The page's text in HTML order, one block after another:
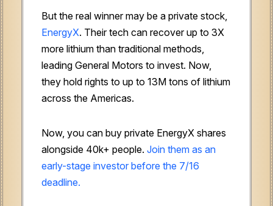
But the real winner may be a private stock,
EnergyX. Their tech can recover up to 3X
more lithium than traditional methods,
leading General Motors to invest. Now,
they hold rights to up to 13M tons of lithium
across the Americas.
Now, you can buy private EnergyX shares
alongside 40k+ people. Join them as an
early-stage investor before the 7/16
deadline.